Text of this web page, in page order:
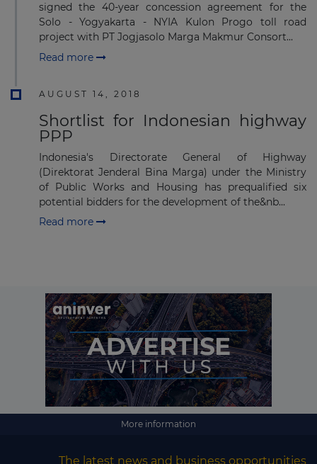
signed the 40-year concession agreement for the
Solo - Yogyakarta - NYIA Kulon Progo toll road
project with PT Jogjasolo Marga Makmur Consort...
Read more
AUGUST 14, 2018
Shortlist for Indonesian highway
PPP
Indonesia's Directorate General of Highway
(Direktorat Jenderal Bina Marga) under the Ministry
of Public Works and Housing has prequalified six
potential bidders for the development of the&nb...
Read more
More information
The latest news and business opportunities